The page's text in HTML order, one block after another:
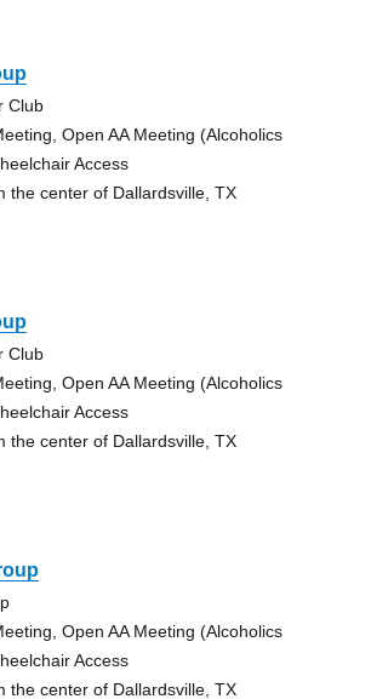
Club
Open AA Meeting (Alcoholics
Access
the center of Dallardsville, TX
Club
Open AA Meeting (Alcoholics
Access
the center of Dallardsville, TX
Open AA Meeting (Alcoholics
Access
the center of Dallardsville, TX